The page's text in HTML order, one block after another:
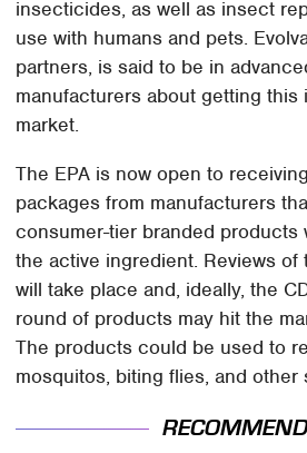
insecticides, as well as insect
use with humans and pets.
partners, is said to be in
manufacturers about getting this
market.
The EPA is now open to
packages from manufacturers
consumer-tier branded products
the active ingredient. Reviews
will take place and, ideally, the
round of products may hit the
The products could be used to
mosquitos, biting flies, and other